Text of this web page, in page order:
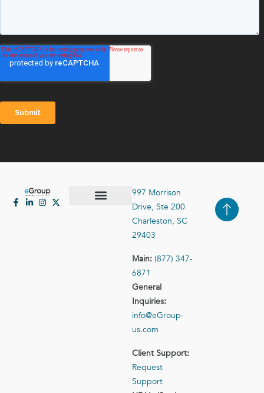
997 Morrison
Drive, Ste 200
Charleston, SC
29403
Main: (877) 347-
6871
General
Inquiries:
info@eGroup-
us.com
Client Support:
Request
Support